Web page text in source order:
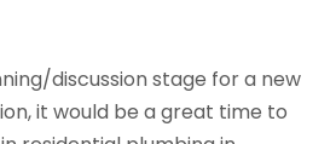
discussion stage for a new
it would be a great time to